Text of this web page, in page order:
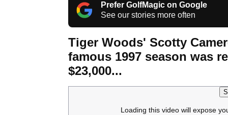
Prefer GolfMagic on Google
See our stories more often
Tiger Woods' Scotty
famous 1997 season was
$23,000...
Loading this video will expose